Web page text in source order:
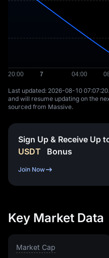
Last updated: ⁦2026-08-10
and will resume updating on the
sourced from Massive.
Sign Up & Receive Up
USDT
Bonus
Join Now
Key Market Data
Market Cap